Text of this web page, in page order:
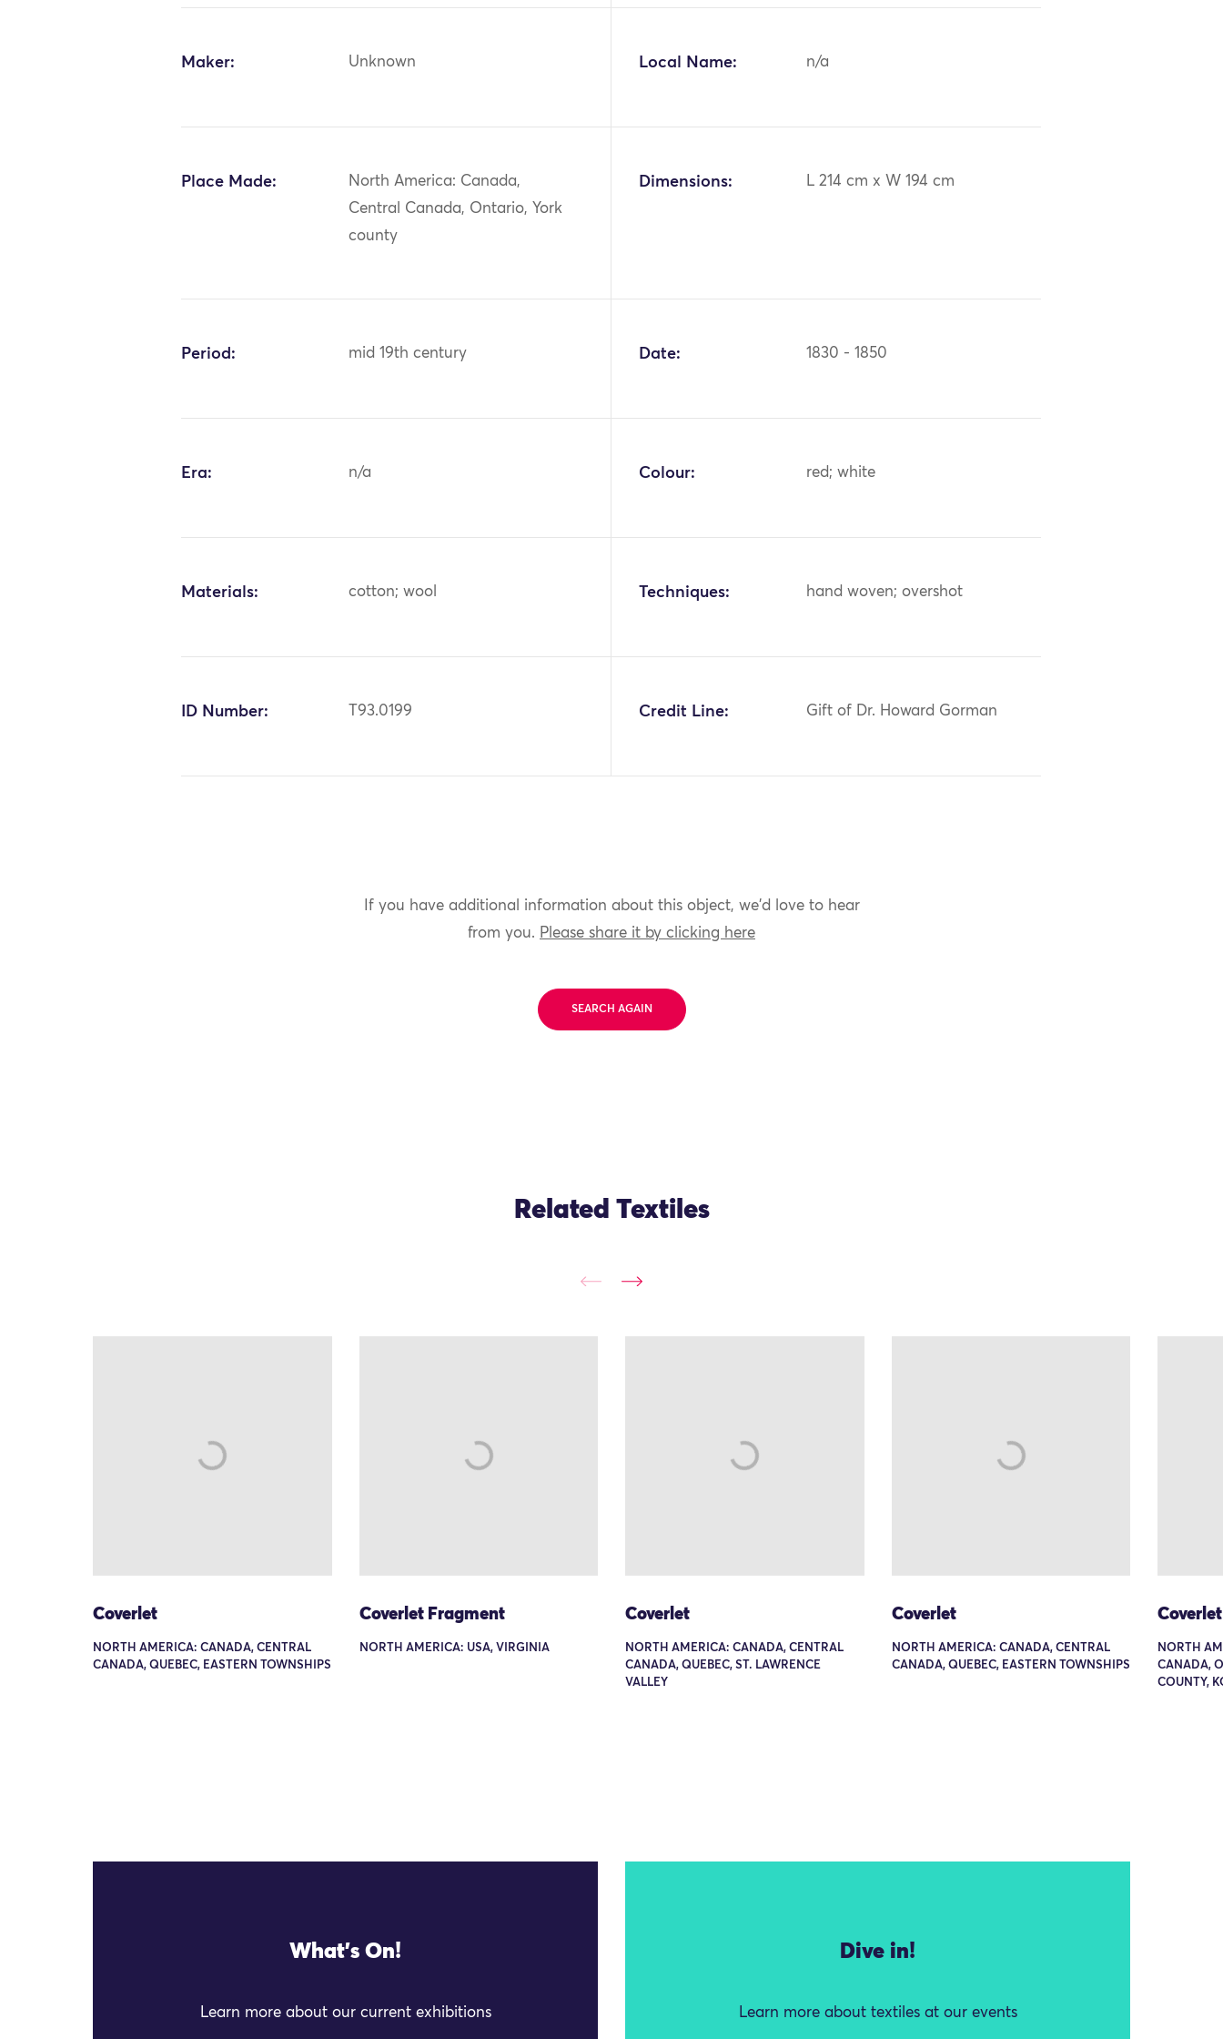
Maker: Unknown Local Name: n/a
Place Made:
North America: Canada,
Central Canada, Ontario, York
county
Dimensions: L 214 cm x W 194 cm
Period: mid 19th century Date: 1830 - 1850
Era: n/a Colour: red; white
Materials: cotton; wool Techniques: hand woven; overshot
ID Number: T93.0199 Credit Line: Gift of Dr. Howard Gorman
If you have additional information about this object, we'd love to hear
from you. Please share it by clicking here
SEARCH AGAIN
Related Textiles
Coverlet
NORTH AMERICA: CANADA, CENTRAL
CANADA, QUEBEC, EASTERN TOWNSHIPS
Coverlet Fragment
NORTH AMERICA: USA, VIRGINIA
Coverlet
NORTH AMERICA: CANADA, CENTRAL
CANADA, QUEBEC, ST. LAWRENCE
VALLEY
Coverlet
NORTH AMERICA: CANADA, CENTRAL
CANADA, QUEBEC, EASTERN TOWNSHIPS
Coverlet
NORTH
CANADA,
COUNTY,
What's On!
Learn more about our current exhibitions
Dive in!
Learn more about textiles at our events